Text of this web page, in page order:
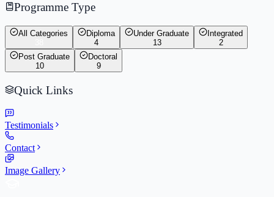
Programme Type
All Categories
Diploma
4
Under Graduate
13
Integrated
2
Post Graduate
10
Doctoral
9
Quick Links
Testimonials
Contact
Image Gallery